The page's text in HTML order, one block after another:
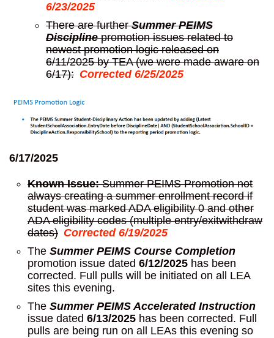
6/23/2025
There are furtherSummer PEIMS
Disciplinepromotion issues related to
newest promotion logic released on
6/11/2025 by TEA (we were made aware on
6/17): Corrected 6/25/2025
6/17/2025
Known Issue:Summer PEIMS Promotion not
always creating a summer enrollment record if
student was marked ADA eligibility 0 and other
ADA eligibility codes (multiple entry/exitwithdraw
dates) Corrected 6/19/2025
The Summer PEIMS Course Completion
promotion issue dated 6/12/2025 has been
corrected. Full pulls will be initiated on all LEA
sites this evening.
The Summer PEIMS Accelerated Instruction
issue dated 6/13/2025 has been corrected. Full
pulls are being run on all LEAs this evening so